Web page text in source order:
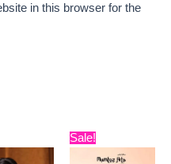
in this browser for the
Current
price
Sale!
Original
price
price